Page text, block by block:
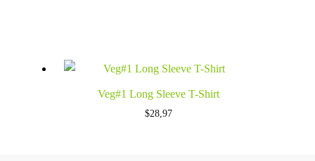
Veg#1 Long Sleeve T-Shirt
$28,97